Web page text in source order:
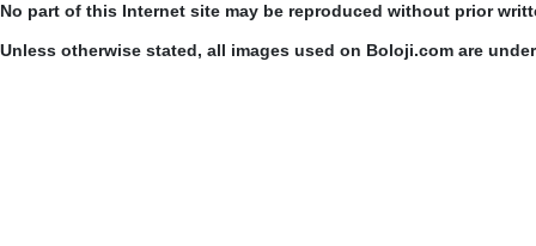
No part of this Internet site may be reproduced without prior
Unless otherwise stated, all images used on Boloji.com are